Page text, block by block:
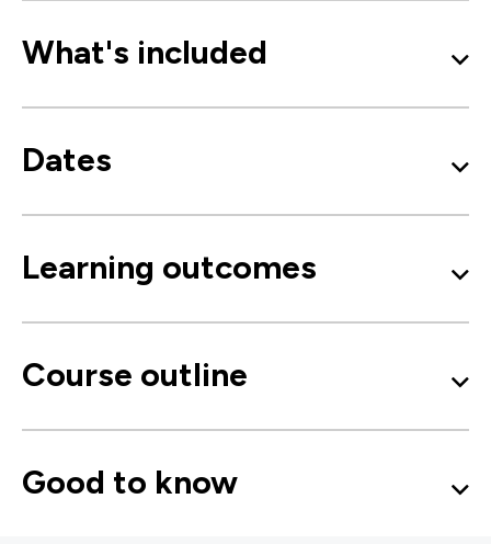
What's included
Dates
Learning outcomes
Course outline
Good to know